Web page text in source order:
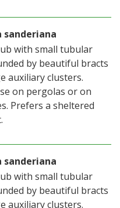
sanderiana
with small tubular
by beautiful bracts
auxiliary clusters.
on pergolas or on
Prefers a sheltered
sanderiana
with small tubular
by beautiful bracts
auxiliary clusters.